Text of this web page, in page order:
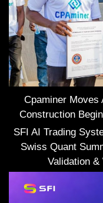
Cpaminer Moves
Construction
SFI AI Trading
Swiss Quant
Validation